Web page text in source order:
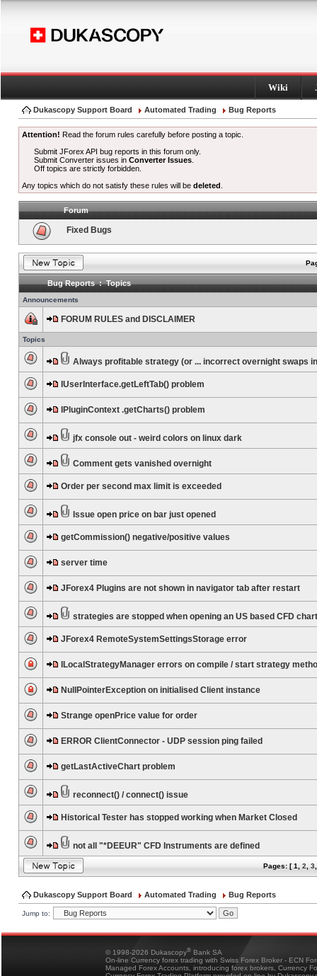
Wiki
Dukascopy Support Board Automated Trading Bug Reports
Attention! Read the forum rules carefully before posting a topic.
Submit JForex API bug reports in this forum only.
Submit Converter issues inConverter Issues
Off topics are strictly forbidden.
Any topics which do not satisfy these rules will be deleted
Forum
Fixed Bugs
Bug Reports : Topics
Announcements
FORUM RULES and DISCLAIMER
Topics
Always profitable strategy (or ... incorrect overnight swaps
IUserInterface.getLeftTab() problem
IPluginContext .getCharts() problem
jfx console out - weird colors on linux dark
Comment gets vanished overnight
Order per second max limit is exceeded
Issue open price on bar just opened
getCommission() negative/positive values
server time
JForex4 Plugins are not shown in navigator tab after restart
strategies are stopped when opening an US based CFD chart
JForex4 RemoteSystemSettingsStorage error
ILocalStrategyManager errors on compile / start strategy
NullPointerException on initialised Client instance
Strange openPrice value for order
ERROR ClientConnector - UDP session ping failed
getLastActiveChart problem
reconnect() / connect() issue
Historical Tester has stopped working when Market Closed
not all "*DEEUR" CFD Instruments are defined
Pages: [1 2 3
Dukascopy Support Board Automated Trading Bug Reports
Jump to:
© 1998-2026 Dukascopy® Bank SA
On-line Currency forex trading with Swiss Forex Broker - ECN
Managed Forex Accounts, introducing forex brokers, Currency